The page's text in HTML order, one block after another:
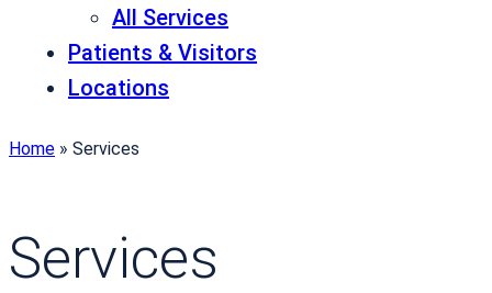
All Services
Patients & Visitors
Locations
Home » Services
Services